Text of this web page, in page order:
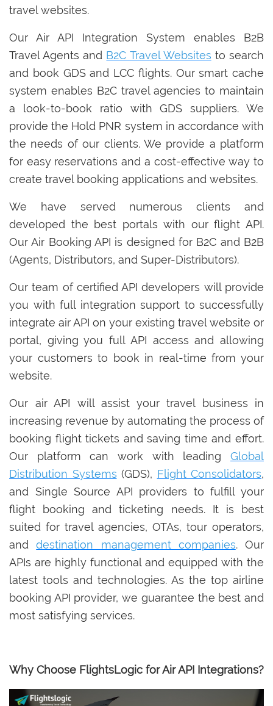
travel websites.
Our Air API Integration System enables B2B
Travel Agents and B2C Travel Websites to search
and book GDS and LCC flights. Our smart cache
system enables B2C travel agencies to maintain
a look-to-book ratio with GDS suppliers. We
provide the Hold PNR system in accordance with
the needs of our clients. We provide a platform
for easy reservations and a cost-effective way to
create travel booking applications and websites.
We have served numerous clients and
developed the best portals with our flight API.
Our Air Booking API is designed for B2C and B2B
(Agents, Distributors, and Super-Distributors).
Our team of certified API developers will provide
you with full integration support to successfully
integrate air API on your existing travel website or
portal, giving you full API access and allowing
your customers to book in real-time from your
website.
Our air API will assist your travel business in
increasing revenue by automating the process of
booking flight tickets and saving time and effort.
Our platform can work with leading Global
Distribution Systems (GDS), Flight Consolidators,
and Single Source API providers to fulfill your
flight booking and ticketing needs. It is best
suited for travel agencies, OTAs, tour operators,
anddestination management companies. Our
APIs are highly functional and equipped with the
latest tools and technologies. As the top airline
booking API provider, we guarantee the best and
most satisfying services.
Why Choose FlightsLogic for Air API Integrations?